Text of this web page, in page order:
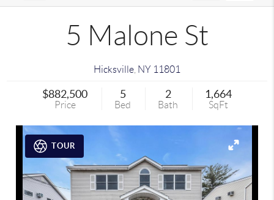
5 Malone St
Hicksville NY 11801
$882,500
Price
5
Bed
2
Bath
1,664
SqFt
TOUR